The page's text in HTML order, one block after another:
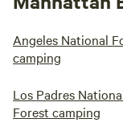
Angeles National
camping
Los Padres
Forest camping